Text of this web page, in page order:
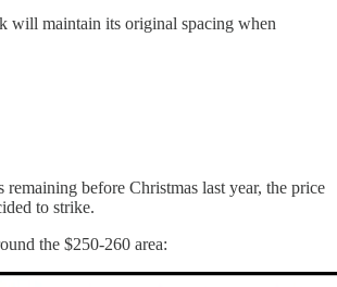
will maintain its original spacing when
remaining before Christmas last year, the price
to strike.
the $250-260 area: